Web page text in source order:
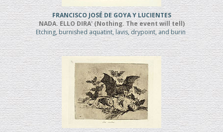
FRANCISCO JOSÉ DE GOYA Y LUCIENTES
NADA. ELLO DIRA' (Nothing. The event will tell)
Etching, burnished aquatint, lavis, drypoint, and burin